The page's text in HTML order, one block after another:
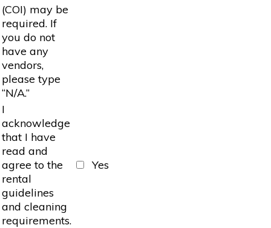
(COI) may be
required. If
you do not
have any
vendors,
please type
“N/A.”
I
acknowledge
that I have
read and
agree to the
rental
guidelines
and cleaning
requirements.
Yes